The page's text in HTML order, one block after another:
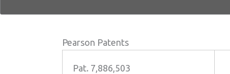
Pearson Patents
Pat. 7,886,503